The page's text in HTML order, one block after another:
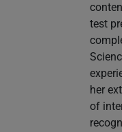
test
her
of